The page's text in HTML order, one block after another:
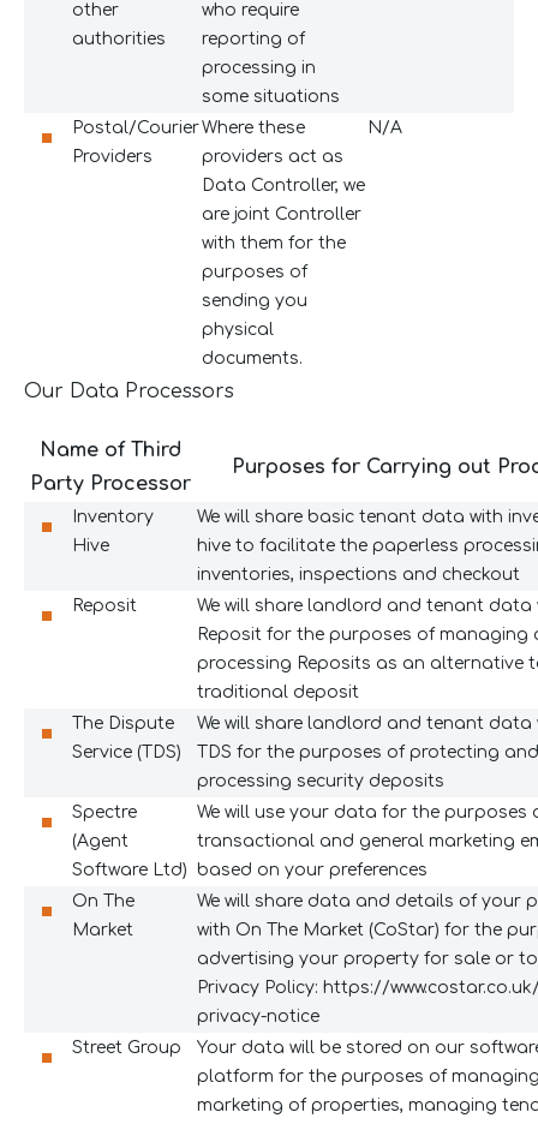
other
authorities
who require
reporting of
processing in
some situations
Postal/Courier
Providers
Where these
providers act as
Data Controller, we
are joint Controller
with them for the
purposes of
sending you
physical
documents.
N/A
Our Data Processors
Name of Third
Party Processor
Purposes for Carrying out
Inventory
Hive
We will share basic tenant data with
hive to facilitate the paperless
inventories, inspections and checkout
Reposit
We will share landlord and tenant data
Reposit for the purposes of managing
processing Reposits as an alternative
traditional deposit
The Dispute
Service (TDS)
We will share landlord and tenant data
TDS for the purposes of protecting and
processing security deposits
Spectre
(Agent
Software Ltd)
We will use your data for the purposes
transactional and general marketing
based on your preferences
On The
Market
We will share data and details of your
with On The Market (CoStar) for the
advertising your property for sale or
Privacy Policy: https://
privacy-notice
Street Group
Your data will be stored on our
platform for the purposes of
marketing of properties, managing